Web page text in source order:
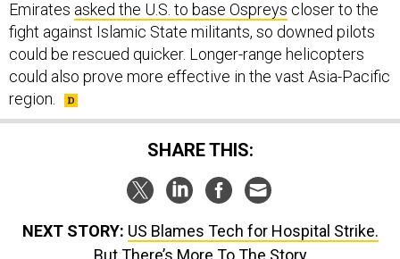
fight against Islamic State militants, so downed pilots
could be rescued quicker. Longer-range helicopters
could also prove more effective in the vast Asia-Pacific
region.
SHARE THIS:
But There’s More To The Story